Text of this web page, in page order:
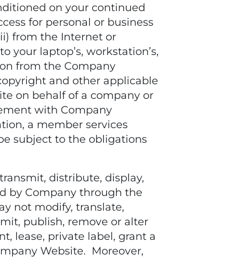
on your continued
for personal or business
from the Internet or
laptop’s, workstation’s,
from the Company
and other applicable
on behalf of a company or
with Company
a member services
subject to the obligations
distribute, display,
by Company through the
not modify, translate,
publish, remove or alter
lease, private label, grant a
Website. Moreover,